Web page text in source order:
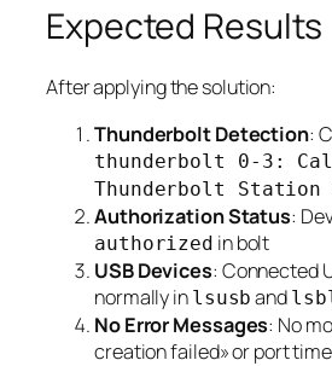
Expected Results
After applying the solution:
Thunderbolt Detection:
thunderbolt 0-3:
Thunderbolt Station
Authorization Status:
authorized in bolt
USB Devices: Connected
normally in lsusb and
No Error Messages: No
creation failed» or port